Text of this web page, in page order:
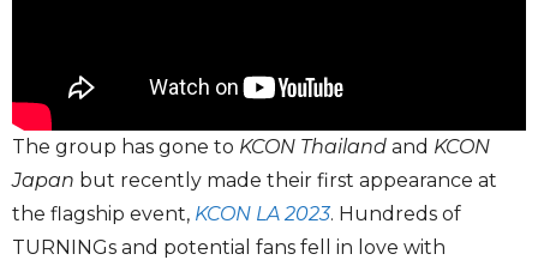
The group has gone to KCON Thailand and KCON
Japan but recently made their first appearance at
the flagship event, KCON LA 2023. Hundreds of
TURNINGs and potential fans fell in love with